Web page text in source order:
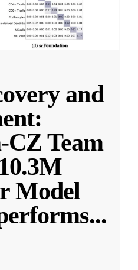
and
CZ Team
Model
...